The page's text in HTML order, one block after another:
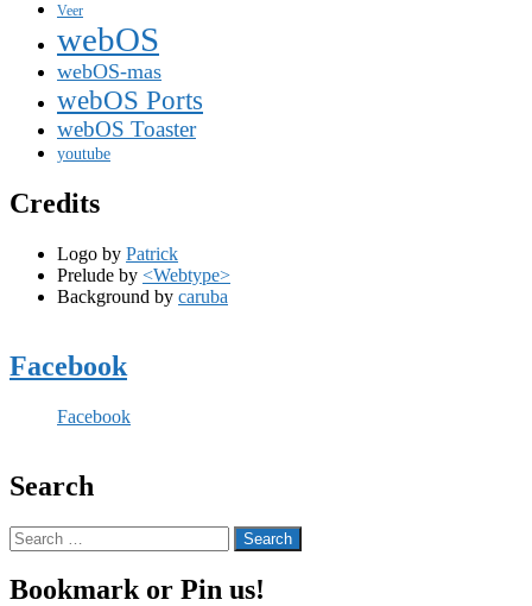
Veer
webOS
webOS-mas
webOS Ports
webOS Toaster
youtube
Credits
Logo by Patrick
Prelude by <Webtype>
Background by caruba
Facebook
Facebook
Search
Search
for:
Bookmark or Pin us!